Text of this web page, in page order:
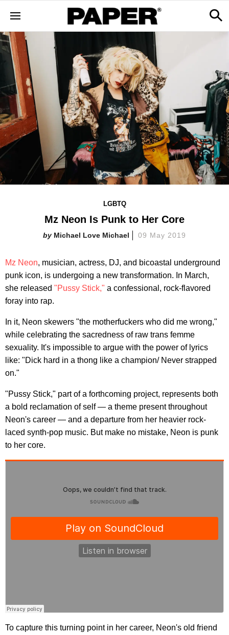
LGBTQ
Mz Neon Is Punk to Her Core
Michael Love Michael 09 May 2019
Mz Neon, musician, actress, DJ, and bicoastal underground
punk icon, is undergoing a new transformation. In March,
she released "Pussy Stick," a confessional, rock-flavored
foray into rap.
In it, Neon skewers "the motherfuckers who did me wrong,"
while celebrating the sacredness of raw trans femme
sexuality. It's impossible to argue with the power of lyrics
like: "Dick hard in a thong like a champion/ Never strapped
on."
"Pussy Stick," part of a forthcoming project, represents both
a bold reclamation of self — a theme present throughout
Neon's career — and a departure from her heavier rock-
laced synth-pop music. But make no mistake, Neon is punk
to her core.
To capture this turning point in her career, Neon's old friend